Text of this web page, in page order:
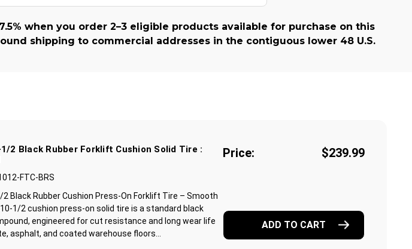
when you order 2–3 eligible products available for purchase on this
shipping to commercial addresses in the contiguous lower 48 U.S.
2 Black Rubber Forklift Cushion Solid Tire :
FTC-BRS
2 Black Rubber Cushion Press-On Forklift Tire – Smooth
1/2 cushion press-on solid tire is a standard black
engineered for cut resistance and long wear life
asphalt, and coated warehouse floors...
Price: $239.99
ADD TO CART